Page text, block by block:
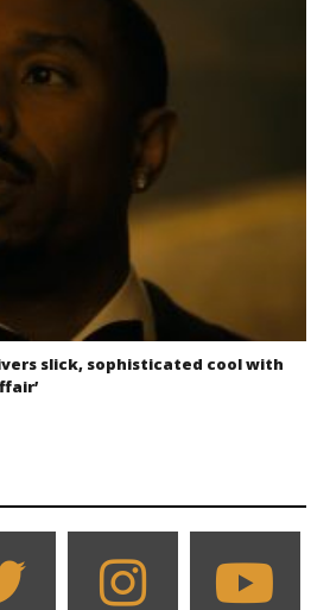
slick, sophisticated cool with